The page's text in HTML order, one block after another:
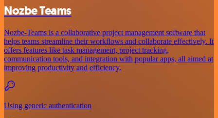
Nozbe Teams
Nozbe-Teams is a collaborative project management software that
helps teams streamline their workflows and collaborate effectively. It
offers features like task management, project tracking,
communication tools, and integration with popular apps, all aimed at
improving productivity and efficiency.
Using generic authentication